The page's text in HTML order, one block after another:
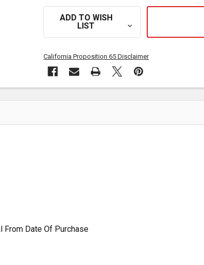
ADD TO WISH
LIST
California Proposition 65 Disclaimer
From Date Of Purchase